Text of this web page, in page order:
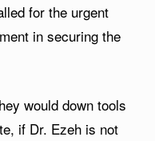
for the urgent
in securing the
would down tools
if Dr. Ezeh is not